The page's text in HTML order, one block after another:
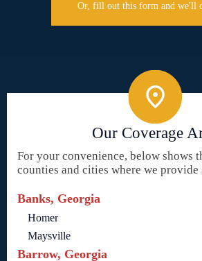
Or, fill out this form and we'll
Our Coverage
For your convenience, below shows
counties and cities where we provide
Banks, Georgia
Homer
Maysville
Barrow, Georgia